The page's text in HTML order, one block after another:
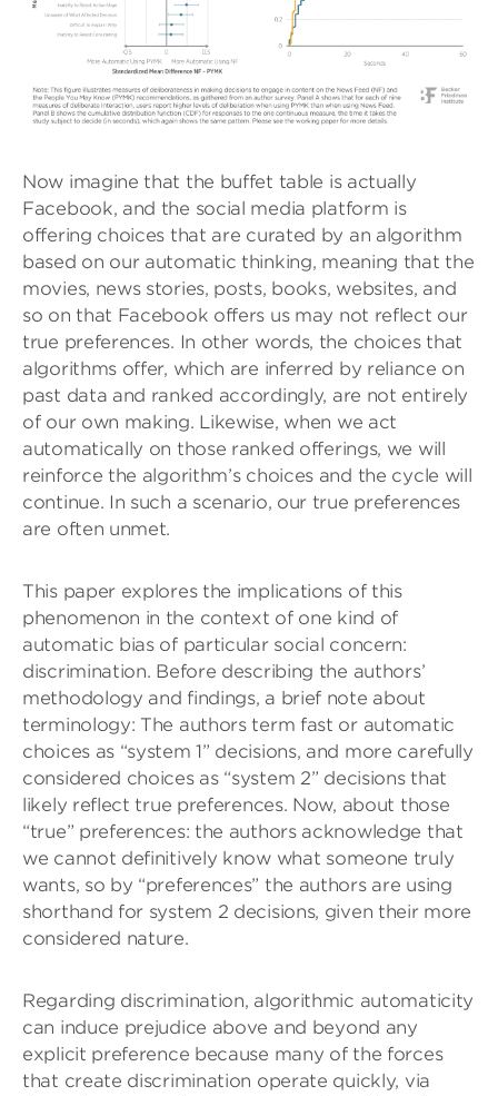
Now imagine that the buffet table is actually
Facebook, and the social media platform is
offering choices that are curated by an algorithm
based on our automatic thinking, meaning that the
movies, news stories, posts, books, websites, and
so on that Facebook offers us may not reflect our
true preferences. In other words, the choices that
algorithms offer, which are inferred by reliance on
past data and ranked accordingly, are not entirely
of our own making. Likewise, when we act
automatically on those ranked offerings, we will
reinforce the algorithm’s choices and the cycle will
continue. In such a scenario, our true preferences
are often unmet.
This paper explores the implications of this
phenomenon in the context of one kind of
automatic bias of particular social concern:
discrimination. Before describing the authors’
methodology and findings, a brief note about
terminology: The authors term fast or automatic
choices as “system 1” decisions, and more carefully
considered choices as “system 2” decisions that
likely reflect true preferences. Now, about those
“true” preferences: the authors acknowledge that
we cannot definitively know what someone truly
wants, so by “preferences” the authors are using
shorthand for system 2 decisions, given their more
considered nature.
Regarding discrimination, algorithmic automaticity
can induce prejudice above and beyond any
explicit preference because many of the forces
that create discrimination operate quickly, via